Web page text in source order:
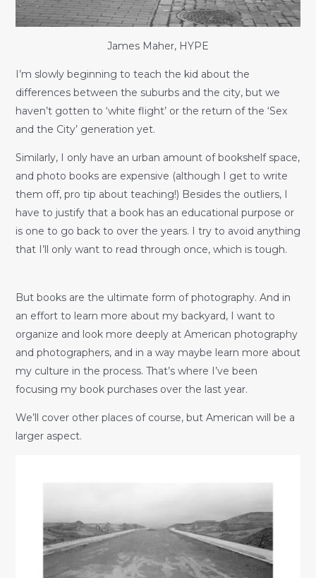
James Maher, HYPE
I’m slowly beginning to teach the kid about the
differences between the suburbs and the city, but we
haven’t gotten to ‘white flight’ or the return of the ‘Sex
and the City’ generation yet.
Similarly, I only have an urban amount of bookshelf space,
and photo books are expensive (although I get to write
them off, pro tip about teaching!) Besides the outliers, I
have to justify that a book has an educational purpose or
is one to go back to over the years. I try to avoid anything
that I’ll only want to read through once, which is tough.
But books are the ultimate form of photography. And in
an effort to learn more about my backyard, I want to
organize and look more deeply at American photography
and photographers, and in a way maybe learn more about
my culture in the process. That’s where I’ve been
focusing my book purchases over the last year.
We’ll cover other places of course, but American will be a
larger aspect.